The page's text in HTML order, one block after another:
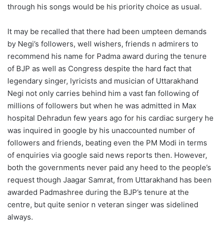
through his songs would be his priority choice as usual.
It may be recalled that there had been umpteen demands
by Negi’s followers, well wishers, friends n admirers to
recommend his name for Padma award during the tenure
of BJP as well as Congress despite the hard fact that
legendary singer, lyricists and musician of Uttarakhand
Negi not only carries behind him a vast fan following of
millions of followers but when he was admitted in Max
hospital Dehradun few years ago for his cardiac surgery he
was inquired in google by his unaccounted number of
followers and friends, beating even the PM Modi in terms
of enquiries via google said news reports then. However,
both the governments never paid any heed to the people’s
request though Jaagar Samrat, from Uttarakhand has been
awarded Padmashree during the BJP’s tenure at the
centre, but quite senior n veteran singer was sidelined
always.